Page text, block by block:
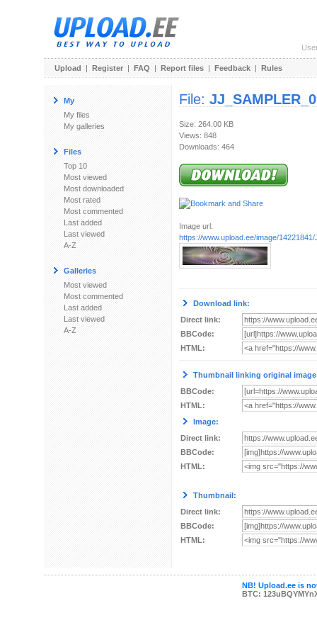
Upload | Register | FAQ | Report files | Feedback | Rules
My
My files
My galleries
Files
Top 10
Most viewed
Most downloaded
Most rated
Most commented
Last added
Last viewed
A-Z
Galleries
Most viewed
Most commented
Last added
Last viewed
A-Z
File:
Size: 264.00 KB
Views: 848
Downloads: 464
Image url:
https://www.upload.ee/image/
Download link:
Direct link:
BBCode:
HTML:
Thumbnail linking original
BBCode:
HTML:
Image:
Direct link:
BBCode:
HTML:
Thumbnail:
Direct link:
BBCode:
HTML:
NB! Upload.ee is
BTC: